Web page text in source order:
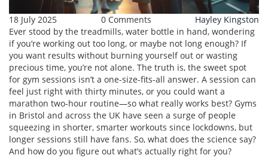
18 July 2025 0 Comments
Hayley Kingston
Ever stood by the treadmills, water bottle in hand, wondering
if you’re working out too long, or maybe not long enough? If
you want results without burning yourself out or wasting
precious time, you’re not alone. The truth is, the sweet spot
for gym sessions isn’t a one-size-fits-all answer. A session can
feel just right with thirty minutes, or you could want a
marathon two-hour routine—so what really works best? Gyms
in Bristol and across the UK have seen a surge of people
squeezing in shorter, smarter workouts since lockdowns, but
longer sessions still have fans. So, what does the science say?
And how do you figure out what’s actually right for you?